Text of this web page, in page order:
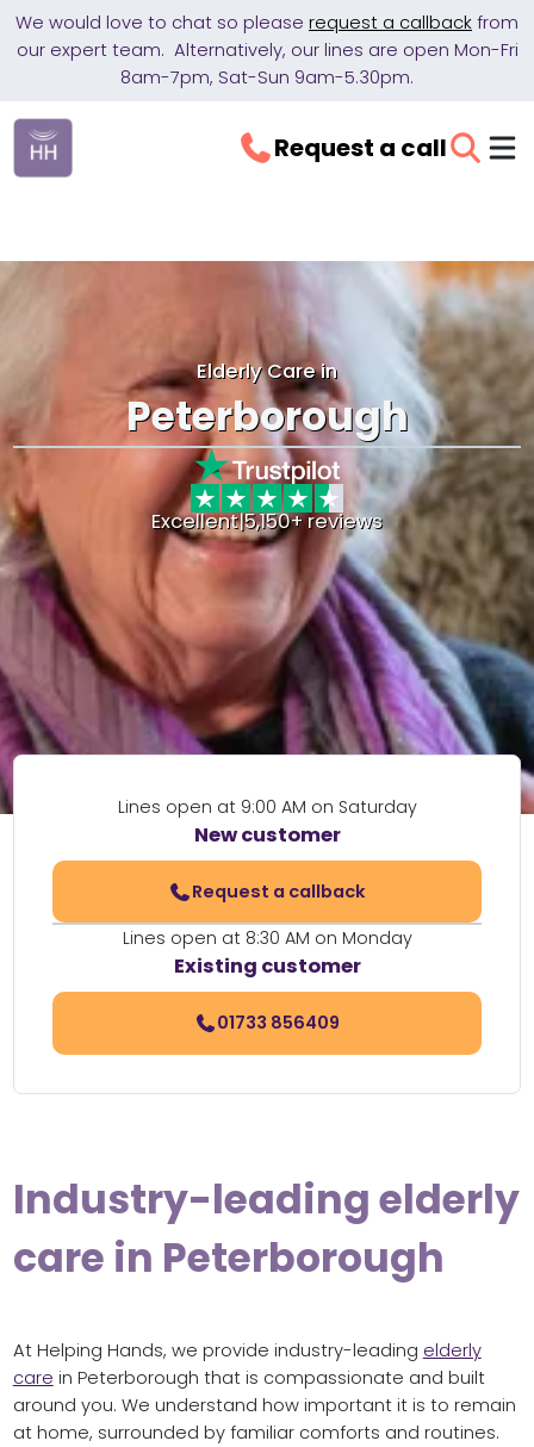
We would love to chat so please request a callback from
our expert team. Alternatively, our lines are open Mon-Fri
8am-7pm, Sat-Sun 9am-5.30pm.
Request a call
Elderly Care in
Peterborough
Excellent|5,150+ reviews
Lines open at 9:00 AM on Saturday
New customer
Request a callback
Lines open at 8:30 AM on Monday
Existing customer
01733 856409
Industry-leading elderly
care in Peterborough
At Helping Hands, we provide industry-leading elderly
care in Peterborough that is compassionate and built
around you. We understand how important it is to remain
at home, surrounded by familiar comforts and routines.